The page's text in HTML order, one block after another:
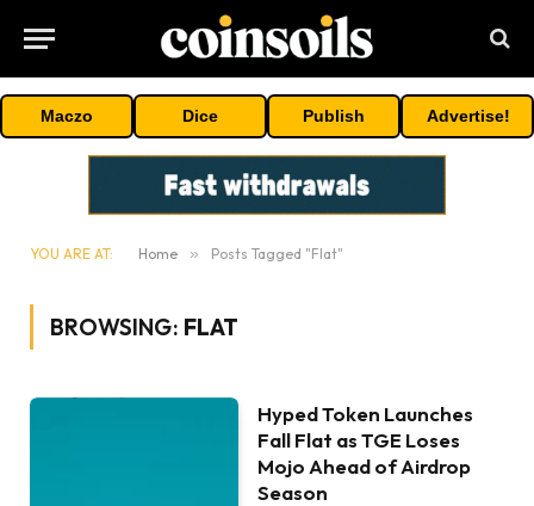
Maczo Dice Publish Advertise!
YOU ARE AT: Home » Posts Tagged "Flat"
BROWSING: FLAT
Hyped Token Launches
Fall Flat as TGE Loses
Mojo Ahead of Airdrop
Season